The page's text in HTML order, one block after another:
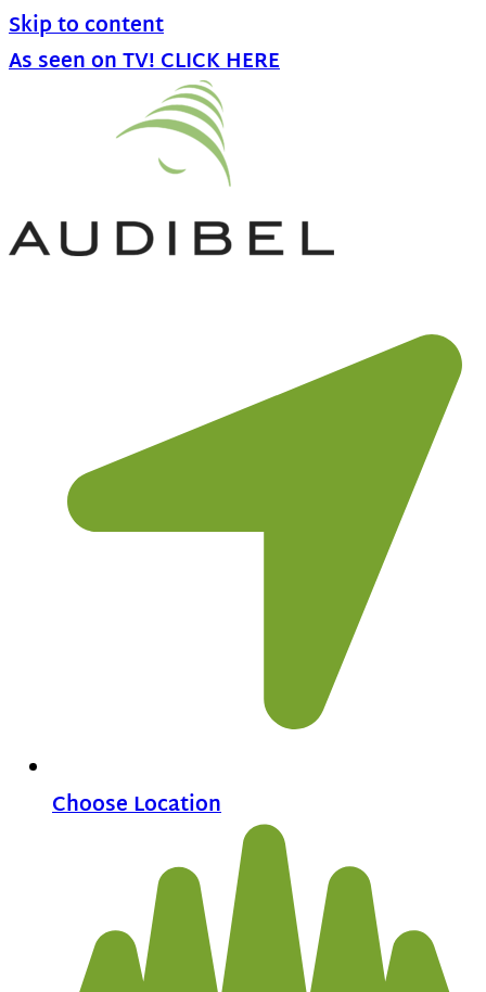
Skip to content
As seen on TV! CLICK HERE
Choose Location